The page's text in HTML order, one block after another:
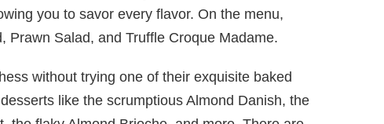
you to savor every flavor. On the menu,
Prawn Salad, and Truffle Croque Madame.
without trying one of their exquisite baked
like the scrumptious Almond Danish, the